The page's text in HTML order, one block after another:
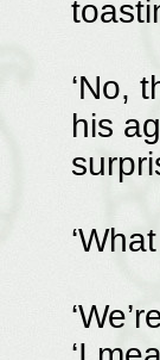
‘No,
his